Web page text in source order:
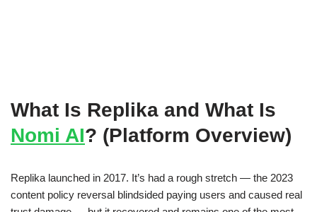
What Is Replika and What Is
Nomi AI? (Platform Overview)
Replika launched in 2017. It’s had a rough stretch — the 2023
content policy reversal blindsided paying users and caused real